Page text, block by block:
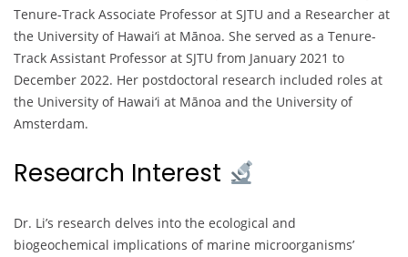
Tenure-Track Associate Professor at SJTU and a Researcher at
the University of Hawai‘i at Mānoa. She served as a Tenure-
Track Assistant Professor at SJTU from January 2021 to
December 2022. Her postdoctoral research included roles at
the University of Hawai‘i at Mānoa and the University of
Amsterdam.
Research Interest
Dr. Li’s research delves into the ecological and
biogeochemical implications of marine microorganisms’